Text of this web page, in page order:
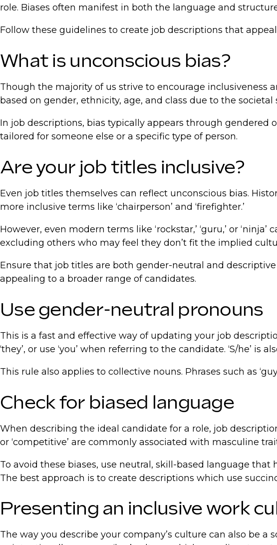
role. Biases often manifest in both the language and
Follow these guidelines to create job descriptions that
What is unconscious bias?
Though the majority of us strive to encourage inclusiveness
based on gender, ethnicity, age, and class due to the
In job descriptions, bias typically appears through
tailored for someone else or a specific type of person.
Are your job titles inclusive?
Even job titles themselves can reflect unconscious bias.
more inclusive terms like ‘chairperson’ and ‘firefighter.’
However, even modern terms like ‘rockstar,’ ‘guru,’ or
excluding others who may feel they don’t fit the implied
Ensure that job titles are both gender-neutral and
appealing to a broader range of candidates.
Use gender-neutral pronouns
This is a fast and effective way of updating your job
‘they’, or use ‘you’ when referring to the candidate. ‘S/he’
This rule also applies to collective nouns. Phrases such as
Check for biased language
When describing the ideal candidate for a role, job
or ‘competitive’ are commonly associated with masculine
To avoid these biases, use neutral, skill-based language
The best approach is to create descriptions which use
Presenting an inclusive work
The way you describe your company’s culture can also be a